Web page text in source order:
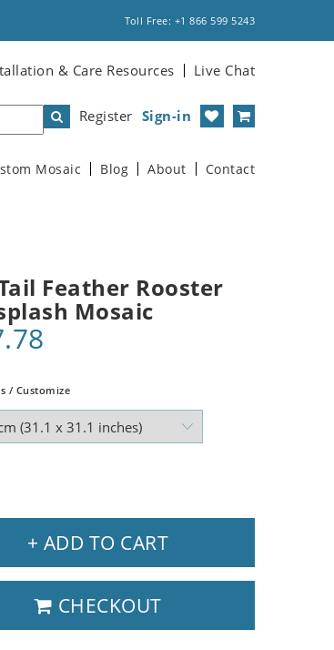
Toll Free: +1 866 599 5243
& Care Resources Live Chat
Register Sign-in
Mosaic Blog About Contact
Feather Rooster
Mosaic
/ Customize
+ ADD TO CART
CHECKOUT